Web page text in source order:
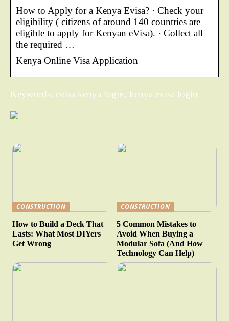
How to Apply for a Kenya Evisa? · Check your
eligibility ( citizens of around 140 countries are
eligible to apply for Kenyan eVisa). · Collect all
the required …
Kenya Online Visa Application
Keywords: evisa kenya login, kenya evisa login
CONSTRUCTION
How to Build a Deck That
Lasts: What Most DIYers
Get Wrong
CONSTRUCTION
5 Common Mistakes to
Avoid When Buying a
Modular Sofa (And How
Technology Can Help)